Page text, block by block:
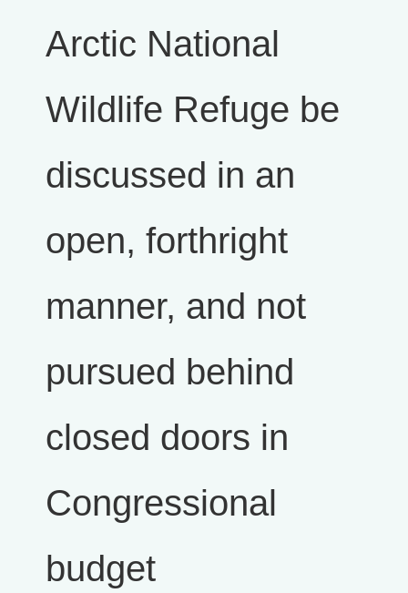
Arctic National
Wildlife Refuge be
discussed in an
open, forthright
manner, and not
pursued behind
closed doors in
Congressional
budget